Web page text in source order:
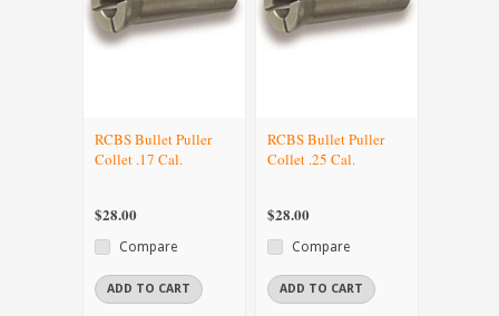
RCBS Bullet Puller
Collet .17 Cal.
$28.00
Compare
ADD TO CART
RCBS Bullet Puller
Collet .25 Cal.
$28.00
Compare
ADD TO CART